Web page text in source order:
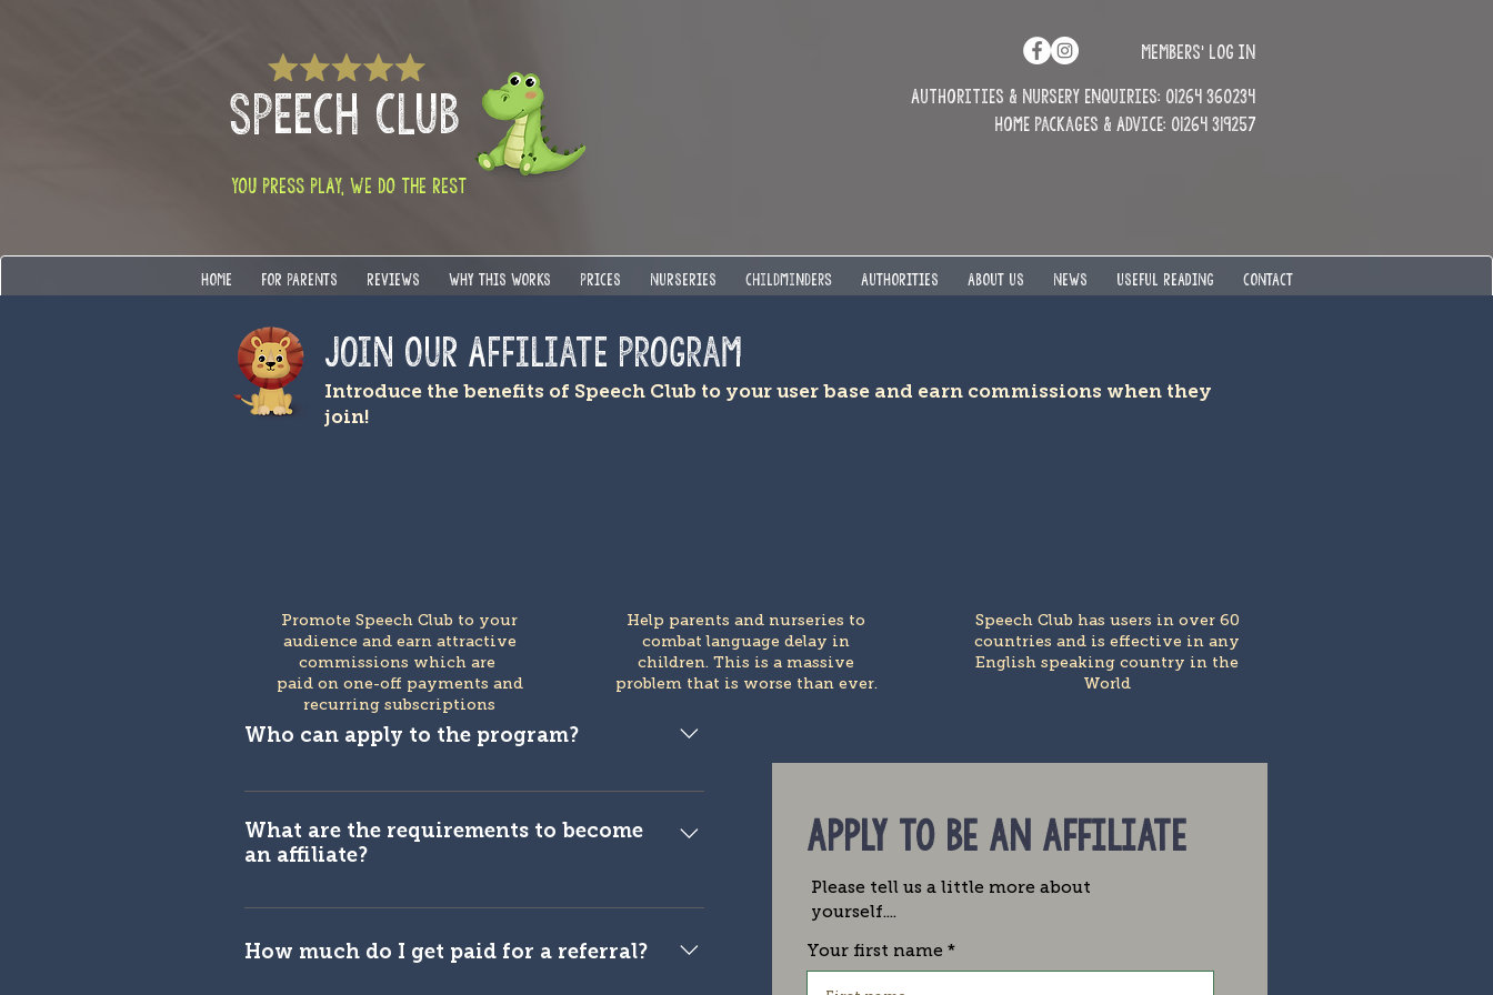
SPEECH CLUB
YOU PRESS PLAY, WE DO THE REST
MEMBERS' LOG IN
Authorities & Nursery enquiries: 01264 360234
Home Packages & Advice: 01264 319257
HOME FOR PARENTS REVIEWS WHY THIS WORKS PRICES NURSERIES Childminders AUTHORITIES ABOUT US NEWS USEFUL READING CONTACT
Join OUR Affiliate Program
Introduce the benefits of Speech Club to your user base and earn commissions when they
join!
Promote Speech Club to your
audience and earn attractive
commissions which are
paid on one-off payments and
recurring subscriptions
Help parents and nurseries to
combat language delay in
children. This is a massive
problem that is worse than ever.
Speech Club has users in over 60
countries and is effective in any
English speaking country in the
World
Who can apply to the program?
You are eligible if you are a blogger, publisher,
What are the requirements to become
an affiliate?
We have some rules in place to ensure that the
is not an exhaustive list, and we reserve the right
How much do I get paid for a referral?
APPLY TO BE AN AFFILIATE
Please tell us a little more about
yourself....
Your first name